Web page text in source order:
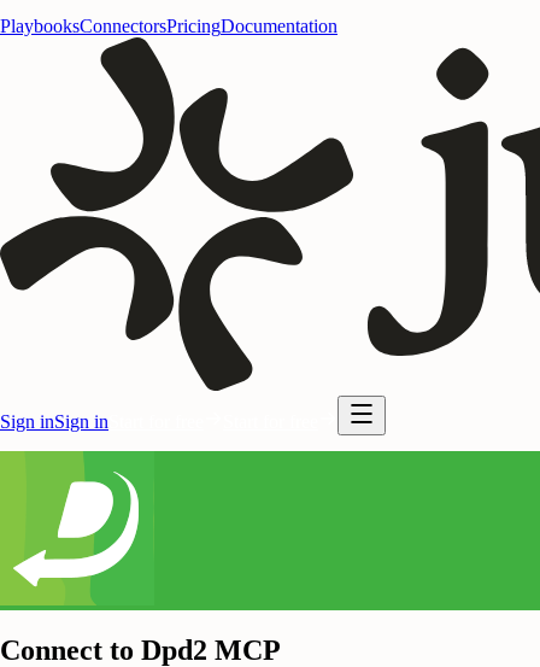
PlaybooksConnectorsPricingDocumentation
Sign inSign in
Connect to Dpd2 MCP